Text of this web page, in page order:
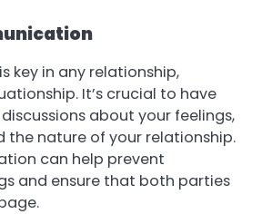
key in any relationship,
It’s crucial to have
about your feelings,
the nature of your relationship.
can help prevent
and ensure that both parties